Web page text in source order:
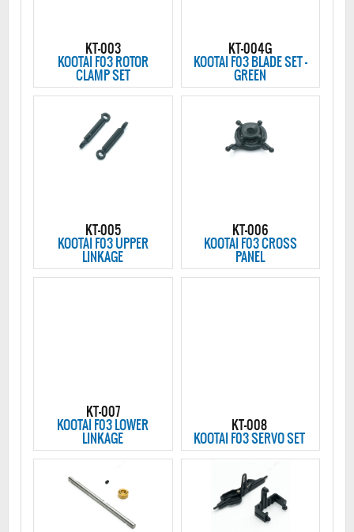
KT-003
KOOTAI F03 ROTOR
CLAMP SET
KT-004G
KOOTAI F03 BLADE SET -
GREEN
KT-005
KOOTAI F03 UPPER
LINKAGE
KT-006
KOOTAI F03 CROSS
PANEL
KT-007
KOOTAI F03 LOWER
LINKAGE
KT-008
KOOTAI F03 SERVO SET